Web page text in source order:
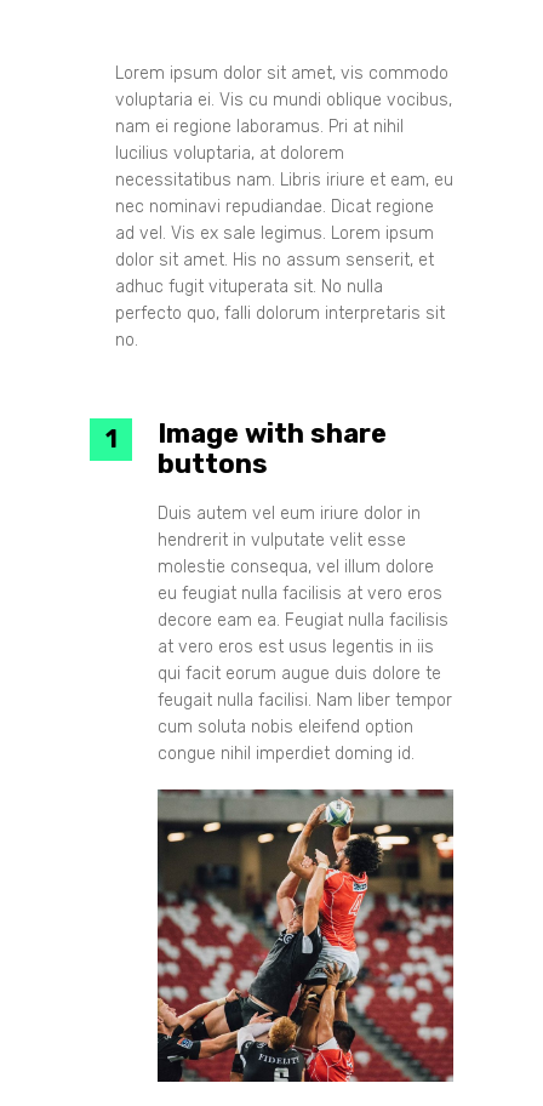
Lorem ipsum dolor sit amet, vis commodo
voluptaria ei. Vis cu mundi oblique vocibus,
nam ei regione laboramus. Pri at nihil
lucilius voluptaria, at dolorem
necessitatibus nam. Libris iriure et eam, eu
nec nominavi repudiandae. Dicat regione
ad vel. Vis ex sale legimus. Lorem ipsum
dolor sit amet. His no assum senserit, et
adhuc fugit vituperata sit. No nulla
perfecto quo, falli dolorum interpretaris sit
no.
Image with share
buttons
Duis autem vel eum iriure dolor in
hendrerit in vulputate velit esse
molestie consequa, vel illum dolore
eu feugiat nulla facilisis at vero eros
decore eam ea. Feugiat nulla facilisis
at vero eros est usus legentis in iis
qui facit eorum augue duis dolore te
feugait nulla facilisi. Nam liber tempor
cum soluta nobis eleifend option
congue nihil imperdiet doming id.